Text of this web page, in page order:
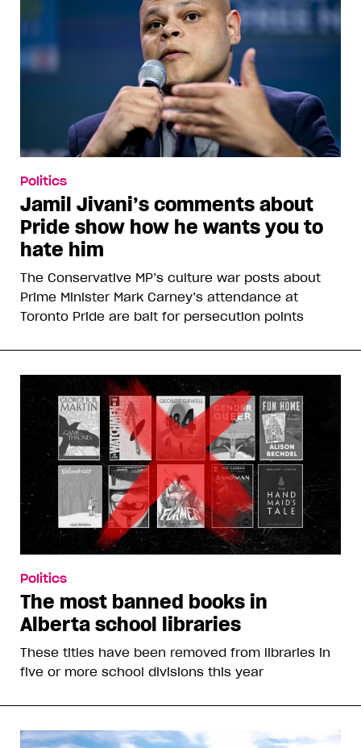
Politics
Jamil Jivani’s comments about
Pride show how he wants you to
hate him
The Conservative MP’s culture war posts about
Prime Minister Mark Carney’s attendance at
Toronto Pride are bait for persecution points
Politics
The most banned books in
Alberta school libraries
These titles have been removed from libraries in
five or more school divisions this year